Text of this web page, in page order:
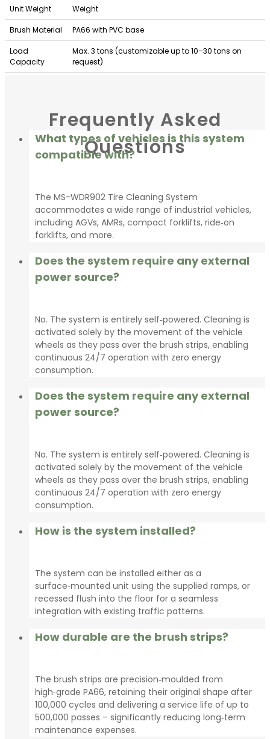
Unit Weight Weight
Brush Material PA66 with PVC base
Load
Capacity
Max. 3 tons (customizable up to 10–30 tons on
request)
Frequently Asked
Questions
What types of vehicles is this system
compatible with?
The MS-WDR902 Tire Cleaning System
accommodates a wide range of industrial vehicles,
including AGVs, AMRs, compact forklifts, ride‑on
forklifts, and more.
Does the system require any external
power source?
No. The system is entirely self‑powered. Cleaning is
activated solely by the movement of the vehicle
wheels as they pass over the brush strips, enabling
continuous 24/7 operation with zero energy
consumption.
Does the system require any external
power source?
No. The system is entirely self‑powered. Cleaning is
activated solely by the movement of the vehicle
wheels as they pass over the brush strips, enabling
continuous 24/7 operation with zero energy
consumption.
How is the system installed?
The system can be installed either as a
surface‑mounted unit using the supplied ramps, or
recessed flush into the floor for a seamless
integration with existing traffic patterns.
How durable are the brush strips?
The brush strips are precision‑moulded from
high‑grade PA66, retaining their original shape after
100,000 cycles and delivering a service life of up to
500,000 passes – significantly reducing long‑term
maintenance expenses.